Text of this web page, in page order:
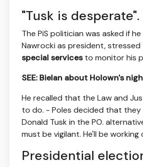
"Tusk is
The PiS politician was asked if
Nawrocki as president,
special servicesto monitor his
SEE: Bielan about Holown's
He recalled that the Law and
to do. - Poles decided that
Donald Tusk in the PO.
must be vigilant. He'll be
Presidential